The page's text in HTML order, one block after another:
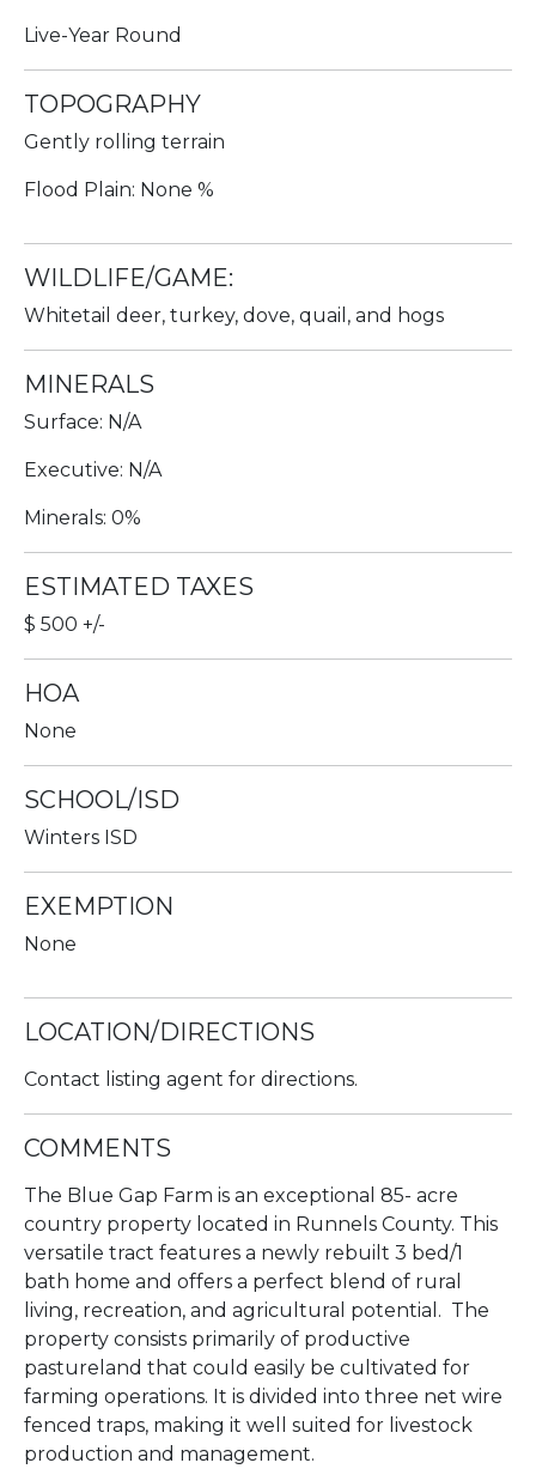
Live-Year Round
TOPOGRAPHY
Gently rolling terrain
Flood Plain: None %
WILDLIFE/GAME:
Whitetail deer, turkey, dove, quail, and hogs
MINERALS
Surface: N/A
Executive: N/A
Minerals: 0%
ESTIMATED TAXES
$ 500 +/-
HOA
None
SCHOOL/ISD
Winters ISD
EXEMPTION
None
LOCATION/DIRECTIONS
Contact listing agent for directions.
COMMENTS
The Blue Gap Farm is an exceptional 85- acre
country property located in Runnels County. This
versatile tract features a newly rebuilt 3 bed/1
bath home and offers a perfect blend of rural
living, recreation, and agricultural potential. The
property consists primarily of productive
pastureland that could easily be cultivated for
farming operations. It is divided into three net wire
fenced traps, making it well suited for livestock
production and management.